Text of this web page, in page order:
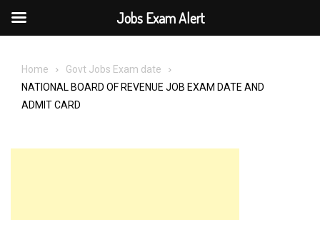
Home
Govt Jobs Exam date
NATIONAL BOARD OF REVENUE JOB EXAM DATE AND
ADMIT CARD
Jobs Exam Alert